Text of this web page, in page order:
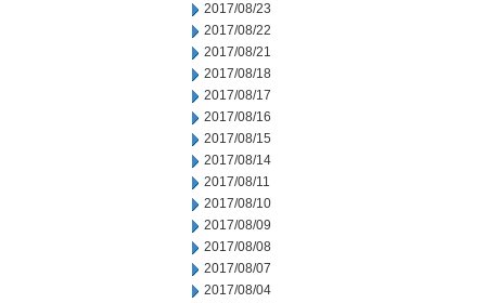
2017/08/23
2017/08/22
2017/08/21
2017/08/18
2017/08/17
2017/08/16
2017/08/15
2017/08/14
2017/08/11
2017/08/10
2017/08/09
2017/08/08
2017/08/07
2017/08/04